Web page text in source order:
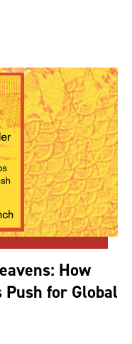
How
Push for Global